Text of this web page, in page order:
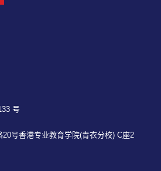
号
号香港专业教育学院(青衣分校) C座2